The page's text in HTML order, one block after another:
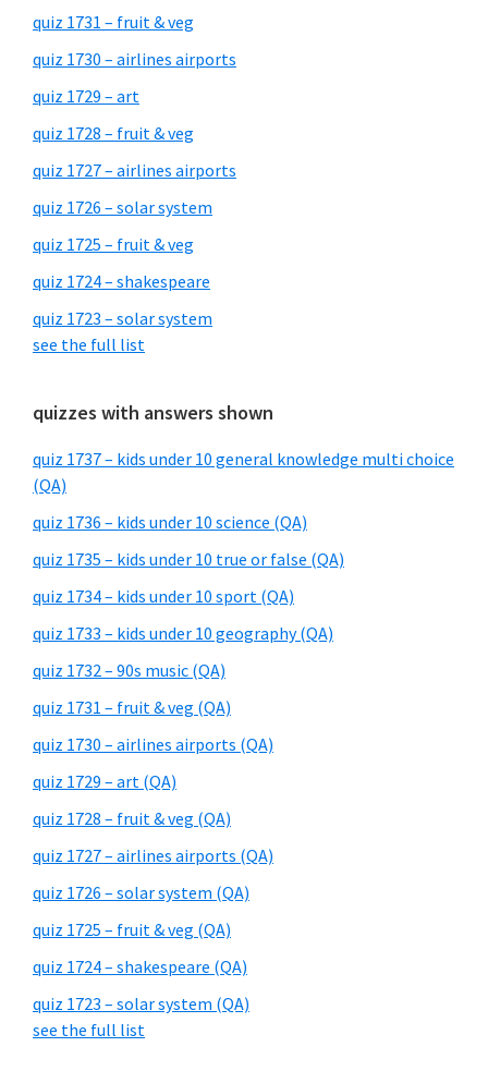
quiz 1731 – fruit & veg
quiz 1730 – airlines airports
quiz 1729 – art
quiz 1728 – fruit & veg
quiz 1727 – airlines airports
quiz 1726 – solar system
quiz 1725 – fruit & veg
quiz 1724 – shakespeare
quiz 1723 – solar system
see the full list
quizzes with answers shown
quiz 1737 – kids under 10 general knowledge multi choice
(QA)
quiz 1736 – kids under 10 science (QA)
quiz 1735 – kids under 10 true or false (QA)
quiz 1734 – kids under 10 sport (QA)
quiz 1733 – kids under 10 geography (QA)
quiz 1732 – 90s music (QA)
quiz 1731 – fruit & veg (QA)
quiz 1730 – airlines airports (QA)
quiz 1729 – art (QA)
quiz 1728 – fruit & veg (QA)
quiz 1727 – airlines airports (QA)
quiz 1726 – solar system (QA)
quiz 1725 – fruit & veg (QA)
quiz 1724 – shakespeare (QA)
quiz 1723 – solar system (QA)
see the full list